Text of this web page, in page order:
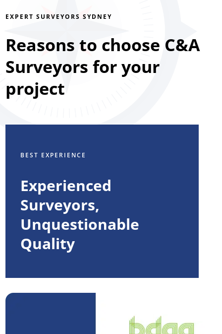
EXPERT SURVEYORS SYDNEY
Reasons to choose C&A
Surveyors for your
project
BEST EXPERIENCE
Experienced
Surveyors,
Unquestionable
Quality